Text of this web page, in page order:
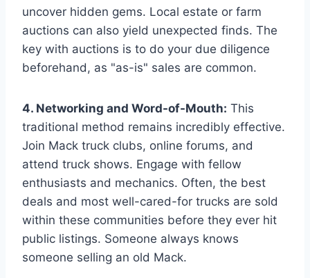
uncover hidden gems. Local estate or farm
auctions can also yield unexpected finds. The
key with auctions is to do your due diligence
beforehand, as "as-is" sales are common.
4. Networking and Word-of-Mouth: This
traditional method remains incredibly effective.
Join Mack truck clubs, online forums, and
attend truck shows. Engage with fellow
enthusiasts and mechanics. Often, the best
deals and most well-cared-for trucks are sold
within these communities before they ever hit
public listings. Someone always knows
someone selling an old Mack.